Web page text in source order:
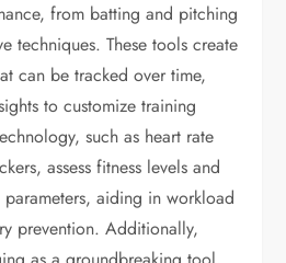
from batting and pitching
techniques. These tools create
can be tracked over time,
to customize training
such as heart rate
assess fitness levels and
aiding in workload
prevention. Additionally,